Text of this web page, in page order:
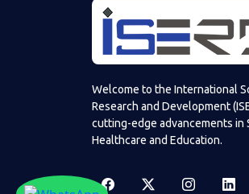
Welcome to the International
Research and Development
cutting-edge advancements in
Healthcare and Education.